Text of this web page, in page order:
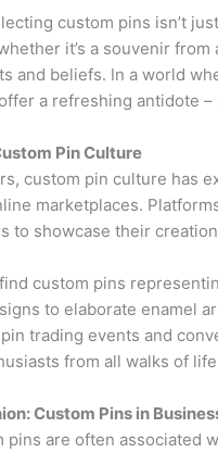
custom pins isn’t
it’s a souvenir
and beliefs. In a world
a refreshing antidote
Pin Culture
custom pin culture has
marketplaces.
to showcase their
find custom pins
to elaborate enamel
trading events and
from all walks of
Custom Pins in
pins are often associated